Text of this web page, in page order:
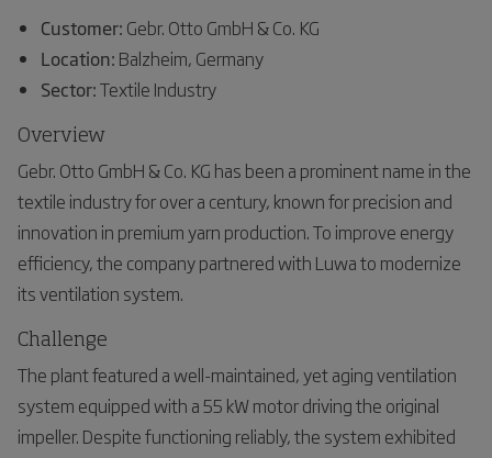
Customer: Gebr. Otto GmbH & Co. KG
Location: Balzheim, Germany
Sector:Textile Industry
Overview
Gebr. Otto GmbH & Co. KG has been a prominent name in the
textile industry for over a century, known for precision and
innovation in premium yarn production. To improve energy
efficiency, the company partnered with Luwa to modernize
its ventilation system.
Challenge
The plant featured a well-maintained, yet aging ventilation
system equipped with a 55 kW motor driving the original
impeller. Despite functioning reliably, the system exhibited